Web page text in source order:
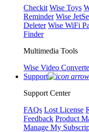
Checkit Wise Toys
Reminder Wise
Deleter Wise WiFi
Finder
Multimedia Tools
Wise Video
Support
Support Center
FAQs Lost License
Feedback Product
Manage My